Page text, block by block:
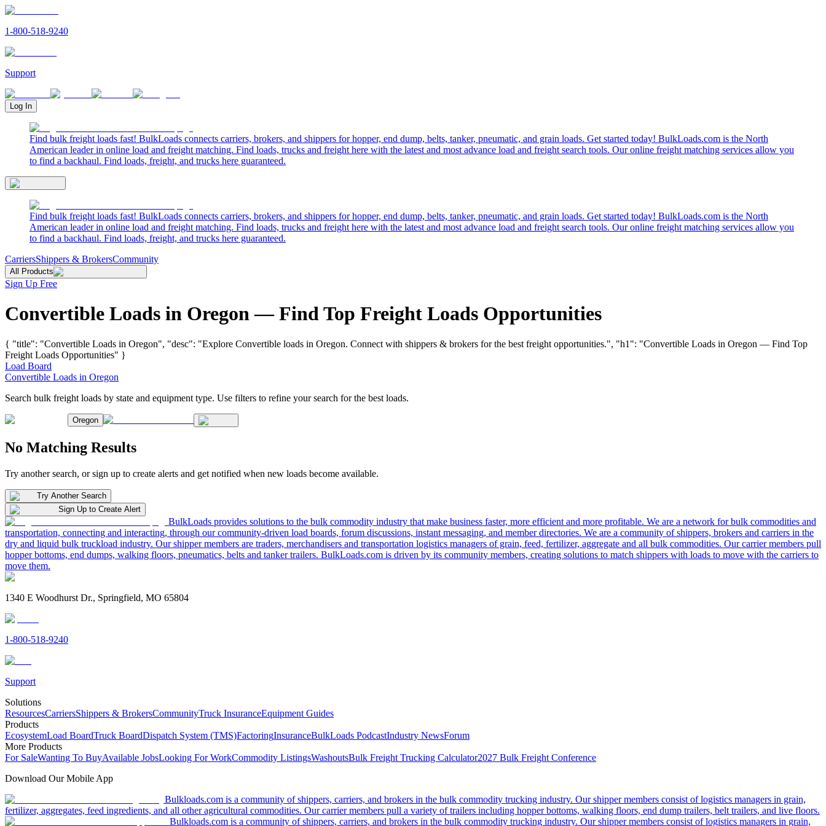
1-800-518-9240
Support
Log In
Find bulk freight loads fast! BulkLoads connects carriers, brokers, and shippers for hopper, end dump, belts, tanker, pneumatic, and grain loads. Get started today! BulkLoads.com is the North
American leader in online load and freight matching. Find loads, trucks and freight here with the latest and most advance load and freight search tools. Our online freight matching services allow you
to find a backhaul. Find loads, freight, and trucks here guaranteed.
Find bulk freight loads fast! BulkLoads connects carriers, brokers, and shippers for hopper, end dump, belts, tanker, pneumatic, and grain loads. Get started today! BulkLoads.com is the North
American leader in online load and freight matching. Find loads, trucks and freight here with the latest and most advance load and freight search tools. Our online freight matching services allow you
to find a backhaul. Find loads, freight, and trucks here guaranteed.
CarriersShippers & BrokersCommunity
All Products
Sign Up Free
Convertible Loads in Oregon — Find Top Freight Loads Opportunities
{ "title": "Convertible Loads in Oregon", "desc": "Explore Convertible loads in Oregon. Connect with shippers & brokers for the best freight opportunities.", "h1": "Convertible Loads in Oregon — Find Top
Freight Loads Opportunities" }
Load Board
Convertible Loads in Oregon
Search bulk freight loads by state and equipment type. Use filters to refine your search for the best loads.
Oregon
No Matching Results
Try another search, or sign up to create alerts and get notified when new loads become available.
Try Another Search
Sign Up to Create Alert
BulkLoads provides solutions to the bulk commodity industry that make business faster, more efficient and more profitable. We are a network for bulk commodities and
transportation, connecting and interacting, through our community-driven load boards, forum discussions, instant messaging, and member directories. We are a community of shippers, brokers and carriers in the
dry and liquid bulk truckload industry. Our shipper members are traders, merchandisers and transportation logistics managers of grain, feed, fertilizer, aggregate and all bulk commodities. Our carrier members pull
hopper bottoms, end dumps, walking floors, pneumatics, belts and tanker trailers. BulkLoads.com is driven by its community members, creating solutions to match shippers with loads to move with the carriers to
move them.
1340 E Woodhurst Dr., Springfield, MO 65804
1-800-518-9240
Support
Solutions
ResourcesCarriersShippers & BrokersCommunityTruck InsuranceEquipment Guides
Products
EcosystemLoad BoardTruck BoardDispatch System (TMS)FactoringInsuranceBulkLoads PodcastIndustry NewsForum
More Products
For SaleWanting To BuyAvailable JobsLooking For WorkCommodity ListingsWashoutsBulk Freight Trucking Calculator2027 Bulk Freight Conference
Download Our Mobile App
Bulkloads.com is a community of shippers, carriers, and brokers in the bulk commodity trucking industry. Our shipper members consist of logistics managers in grain,
fertilizer, aggregates, feed ingredients, and all other agricultural commodities. Our carrier members pull a variety of trailers including hopper bottoms, walking floors, end dump trailers, belt trailers, and live floors.
Bulkloads.com is a community of shippers, carriers, and brokers in the bulk commodity trucking industry. Our shipper members consist of logistics managers in grain,